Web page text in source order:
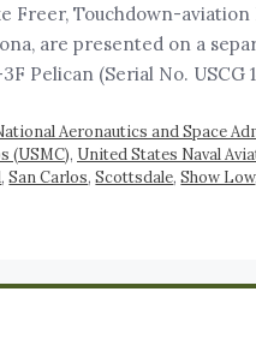
Freer, Touchdown-
are presented on a
Pelican (Serial No.
Aeronautics and Space
(USMC), United States Naval
,San Carlos,Scottsdale,Show Low